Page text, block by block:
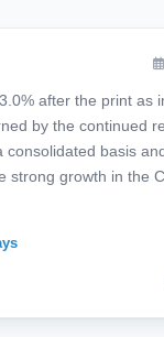
after the print as
by the continued
consolidated basis
strong growth in the